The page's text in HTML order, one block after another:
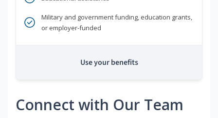
Military and government funding, education grants,
or employer-funded
Use your benefits
Connect with Our Team